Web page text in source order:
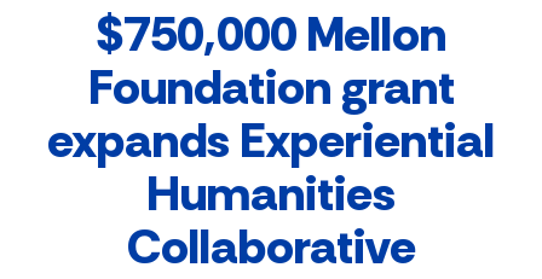
$750,000 Mellon
Foundation grant
expands Experiential
Humanities
Collaborative